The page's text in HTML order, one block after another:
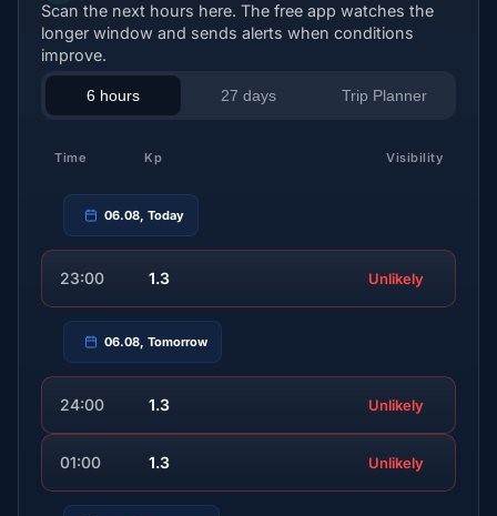
Scan the next hours here. The free app watches the
longer window and sends alerts when conditions
improve.
6 hours 27 days Trip Planner
Time Kp Visibility
06.08, Today
23:00 1.3 Unlikely
06.08, Tomorrow
24:00 1.3 Unlikely
01:00 1.3 Unlikely